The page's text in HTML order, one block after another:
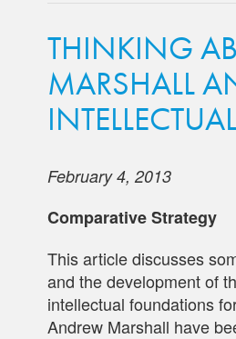
THINKING
MARSHALL
February 4, 2013
Comparative Strategy
This article discusses
and the development of
intellectual foundations
Andrew Marshall have